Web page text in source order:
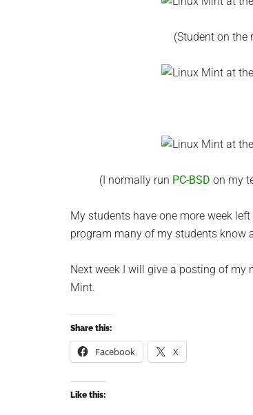
(Student on
(I normally run PC-BSD on my
My students have one more week
program many of my students know
Next week I will give a posting of my
Mint.
Share this:
Facebook X
Like this: